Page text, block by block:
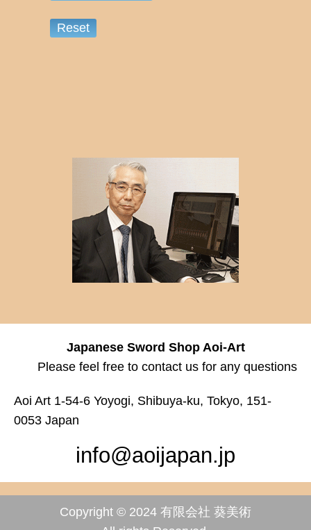
Japanese Sword Shop Aoi-Art
Please feel free to contact us for any questions
Aoi Art 1-54-6 Yoyogi, Shibuya-ku, Tokyo, 151-
0053 Japan
info@aoijapan.jp
Copyright © 2024 有限会社 葵美術